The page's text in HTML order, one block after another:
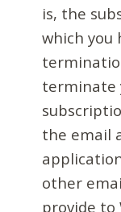
is, the
which you
terminate
the email
other
provide to